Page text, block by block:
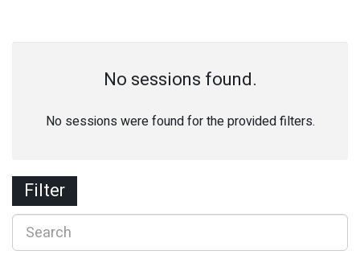
No sessions found.
No sessions were found for the provided filters.
Filter